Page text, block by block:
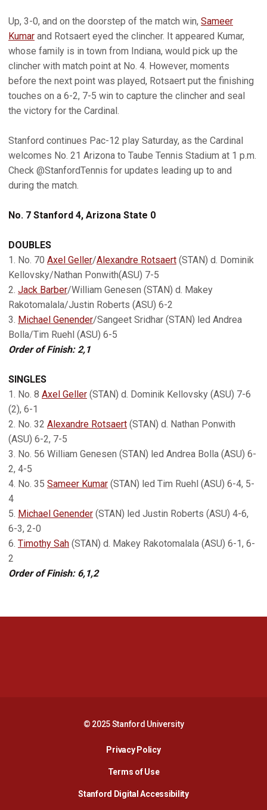
Up, 3-0, and on the doorstep of the match win, Sameer
Kumar and Rotsaert eyed the clincher. It appeared Kumar,
whose family is in town from Indiana, would pick up the
clincher with match point at No. 4. However, moments
before the next point was played, Rotsaert put the finishing
touches on a 6-2, 7-5 win to capture the clincher and seal
the victory for the Cardinal.
Stanford continues Pac-12 play Saturday, as the Cardinal
welcomes No. 21 Arizona to Taube Tennis Stadium at 1 p.m.
Check @StanfordTennis for updates leading up to and
during the match.
No. 7 Stanford 4, Arizona State 0
DOUBLES
1. No. 70 Axel Geller/Alexandre Rotsaert (STAN) d. Dominik
Kellovsky/Nathan Ponwith(ASU) 7-5
2. Jack Barber/William Genesen (STAN) d. Makey
Rakotomalala/Justin Roberts (ASU) 6-2
3. Michael Genender/Sangeet Sridhar (STAN) led Andrea
Bolla/Tim Ruehl (ASU) 6-5
Order of Finish: 2,1
SINGLES
1. No. 8 Axel Geller (STAN) d. Dominik Kellovsky (ASU) 7-6
(2), 6-1
2. No. 32 Alexandre Rotsaert (STAN) d. Nathan Ponwith
(ASU) 6-2, 7-5
3. No. 56 William Genesen (STAN) led Andrea Bolla (ASU) 6-
2, 4-5
4. No. 35 Sameer Kumar (STAN) led Tim Ruehl (ASU) 6-4, 5-
4
5. Michael Genender (STAN) led Justin Roberts (ASU) 4-6,
6-3, 2-0
6. Timothy Sah (STAN) d. Makey Rakotomalala (ASU) 6-1, 6-
2
Order of Finish: 6,1,2
© 2025 Stanford University
Privacy PolicyOpens in a new window
Terms of Use
Stanford Digital AccessibilityOpens in a new